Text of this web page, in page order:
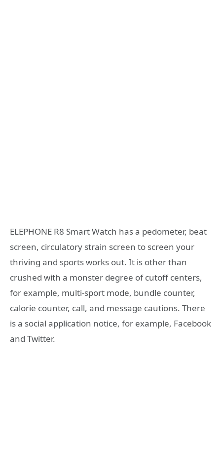
ELEPHONE R8 Smart Watch has a pedometer, beat
screen, circulatory strain screen to screen your
thriving and sports works out. It is other than
crushed with a monster degree of cutoff centers,
for example, multi-sport mode, bundle counter,
calorie counter, call, and message cautions. There
is a social application notice, for example, Facebook
and Twitter.